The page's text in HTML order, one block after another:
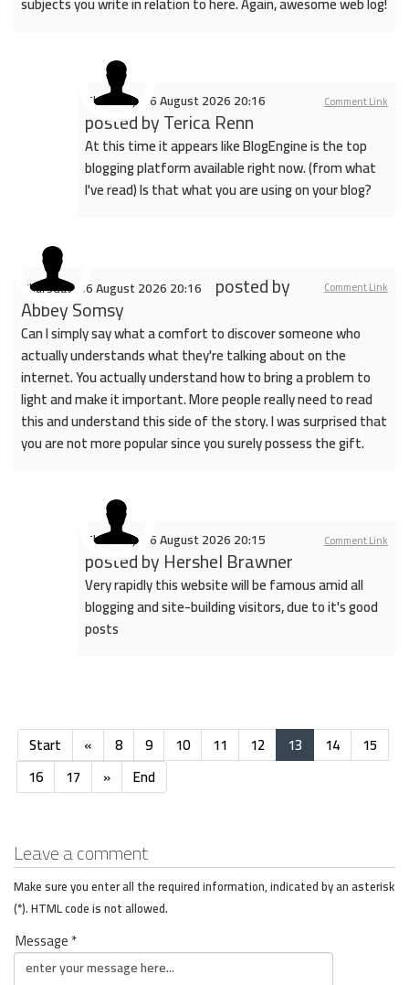
Comment Link
Thursday, 06 August 2026 20:16
posted byTerica Renn
At this time it appears like BlogEngine is the top
blogging platform available right now. (from what
I've read) Is that what you are using on your blog?
Comment Link
Thursday, 06 August 2026 20:16 posted by
Abbey Somsy
Can I simply say what a comfort to discover someone who
actually understands what they're talking about on the
internet. You actually understand how to bring a problem to
light and make it important. More people really need to read
this and understand this side of the story. I was surprised that
you are not more popular since you surely possess the gift.
Comment Link
Thursday, 06 August 2026 20:15
posted byHershel Brawner
Very rapidly this website will be famous amid all
blogging and site-building visitors, due to it's good
posts
Start « 8 9 10 11 12 13 14
15
16
17 » End
Leave a comment
Make sure you enter all the required information, indicated by an asterisk
(*). HTML code is not allowed.
Message *